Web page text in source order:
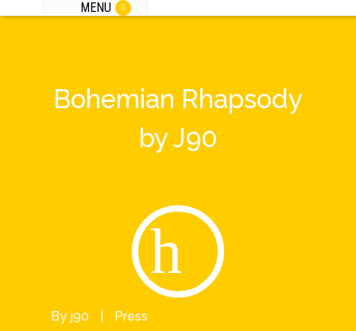
MENU
Bohemian Rhapsody
by J90
By j90 Press